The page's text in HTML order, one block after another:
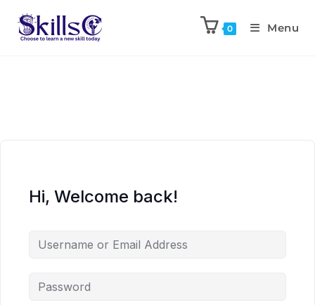
0 Menu
Hi, Welcome back!